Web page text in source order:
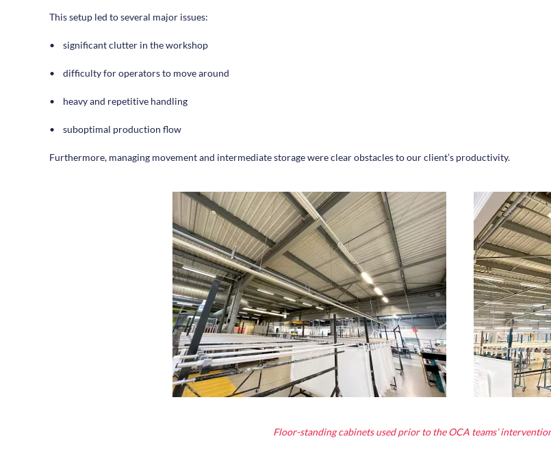
This setup led to several major issues:
• significant clutter in the workshop
• difficulty for operators to move around
• heavy and repetitive handling
• suboptimal production flow
Furthermore, managing movement and intermediate storage were clear obstacles to our client’s productivity.
Floor-standing cabinets used prior to the OCA teams’